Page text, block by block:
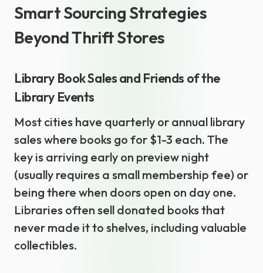
Smart Sourcing Strategies
Beyond Thrift Stores
Library Book Sales and Friends of the
Library Events
Most cities have quarterly or annual library
sales where books go for $1-3 each. The
key is arriving early on preview night
(usually requires a small membership fee) or
being there when doors open on day one.
Libraries often sell donated books that
never made it to shelves, including valuable
collectibles.